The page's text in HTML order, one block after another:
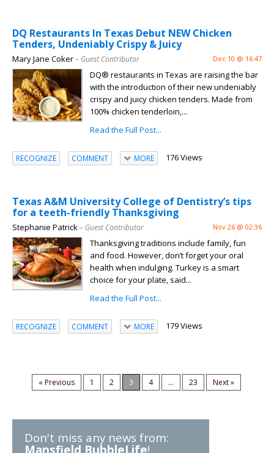
DQ Restaurants In Texas Debut NEW Chicken
Tenders, Undeniably Crispy & Juicy
Mary Jane Coker– Guest Contributor Dec 10 @ 16:47
DQ® restaurants in Texas are raising the bar
with the introduction of their new undeniably
crispy and juicy chicken tenders. Made from
100% chicken tenderloin,...
Read the Full Post...
RECOGNIZE COMMENT MORE 176 Views
Texas A&M University College of Dentistry’s tips
for a teeth-friendly Thanksgiving
Stephanie Patrick– Guest Contributor Nov 26 @ 02:36
Thanksgiving traditions include family, fun
and food. However, don’t forget your oral
health when indulging. Turkey is a smart
choice for your plate, said...
Read the Full Post...
RECOGNIZE COMMENT MORE 179 Views
« Previous 1 2 3 4 ... 23 Next »
Don't miss any news from:
Mansfield BubbleLife!